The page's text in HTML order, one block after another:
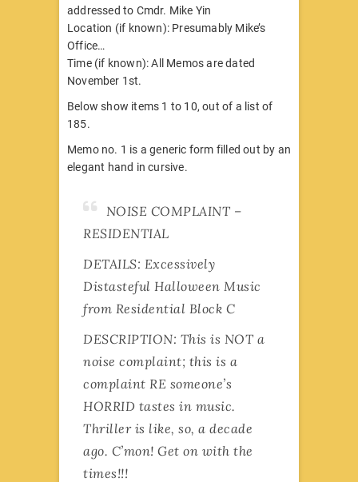
addressed to Cmdr. Mike Yin
Location (if known): Presumably Mike’s
Office…
Time (if known): All Memos are dated
November 1st.
Below show items 1 to 10, out of a list of
185.
Memo no. 1 is a generic form filled out by an
elegant hand in cursive.
NOISE COMPLAINT –
RESIDENTIAL
DETAILS: Excessively
Distasteful Halloween Music
from Residential Block C
DESCRIPTION: This is NOT a
noise complaint; this is a
complaint RE someone’s
HORRID tastes in music.
Thriller is like, so, a decade
ago. C’mon! Get on with the
times!!!